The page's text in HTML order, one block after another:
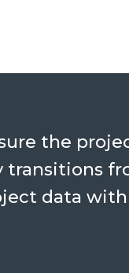
the
transitions
data